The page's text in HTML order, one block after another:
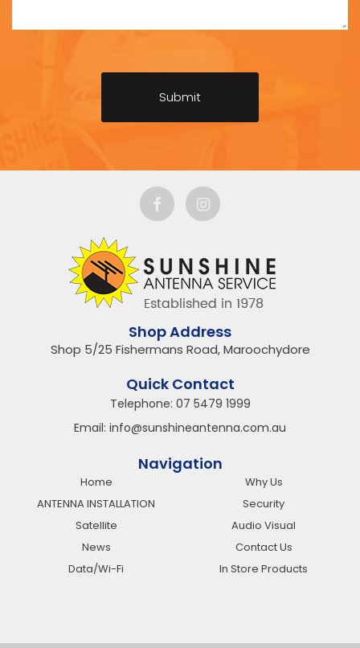
Shop Address
Shop 5/25 Fishermans Road, Maroochydore
Quick Contact
Telephone: 07 5479 1999
Email: info@sunshineantenna.com.au
Navigation
Home
Why Us
ANTENNA INSTALLATION
Security
Satellite
Audio Visual
News
Contact Us
Data/Wi-Fi
In Store Products